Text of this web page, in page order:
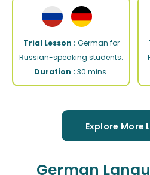
Trial Lesson : German for
Russian-speaking students.
Duration : 30 mins.
Explore More
German